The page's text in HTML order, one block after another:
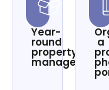
Year-
round
property
management
a